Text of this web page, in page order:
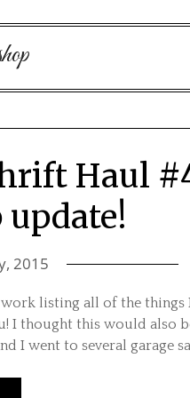
Haul
update!
2015
listing all of the things
I thought this would also
I went to several garage